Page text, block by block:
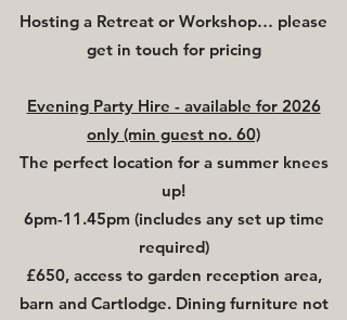
Hosting a Retreat or Workshop… please
get in touch for pricing
Evening Party Hire - available for 2026
only (min guest no. 60)
The perfect location for a summer knees
up!
6pm-11.45pm (includes any set up time
required)
£650, access to garden reception area,
barn and Cartlodge. Dining furniture not